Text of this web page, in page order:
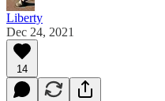
Liberty
Dec 24, 2021
14